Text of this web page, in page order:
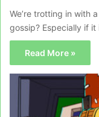
We’re trotting in with
gossip? Especially if
Read More »